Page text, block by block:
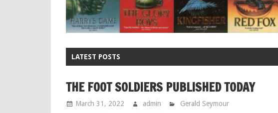
LATEST POSTS
THE FOOT SOLDIERS PUBLISHED TODAY
March 31, 2022 admin Gerald Seymour